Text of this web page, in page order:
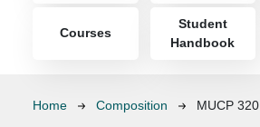
Courses
Student
Handbook
Breadcrumb
Home Composition MUCP 320